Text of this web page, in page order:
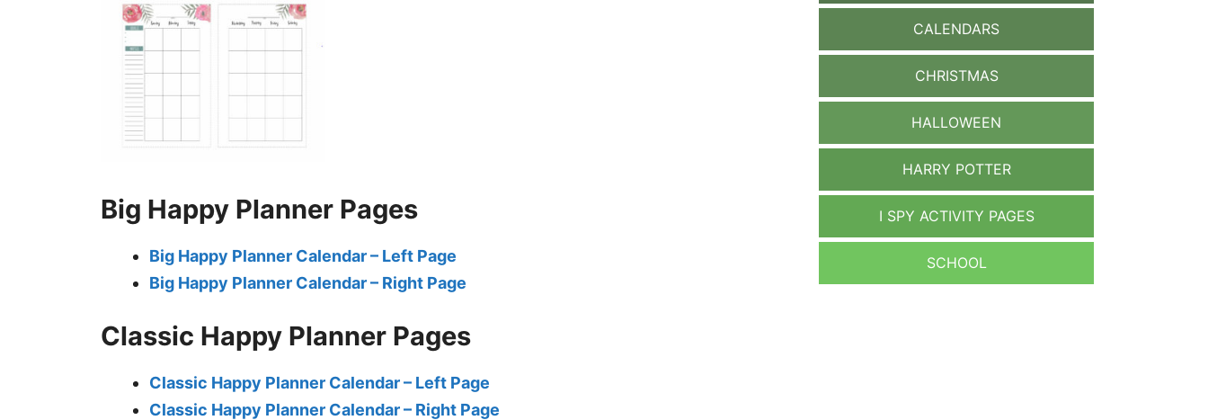
Big Happy Planner Pages
Big Happy Planner Calendar – Left Page
Big Happy Planner Calendar – Right Page
Classic Happy Planner Pages
Classic Happy Planner Calendar – Left Page
Classic Happy Planner Calendar – Right Page
CALENDARS
CHRISTMAS
HALLOWEEN
HARRY POTTER
I SPY ACTIVITY PAGES
SCHOOL